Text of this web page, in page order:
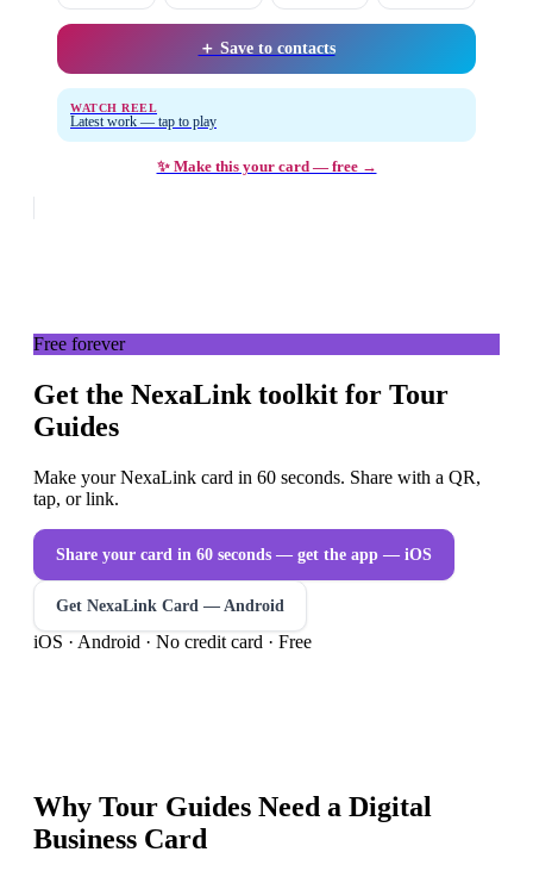
＋ Save to contacts
WATCH REEL
Latest work — tap to play
✨ Make this your card — free →
Free forever
Get the NexaLink toolkit for Tour
Guides
Make your NexaLink card in 60 seconds. Share with a QR,
tap, or link.
Share your card in 60 seconds — get the app — iOS
Get NexaLink Card — Android
iOS · Android · No credit card · Free
Why Tour Guides Need a Digital
Business Card